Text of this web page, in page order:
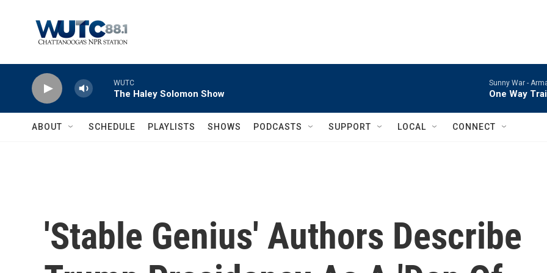
WUTC
The Haley Solomon Show
Sunny War -
One Way
ABOUT SCHEDULE PLAYLISTS SHOWS PODCASTS SUPPORT LOCAL CONNECT
'Stable Genius' Authors Describe